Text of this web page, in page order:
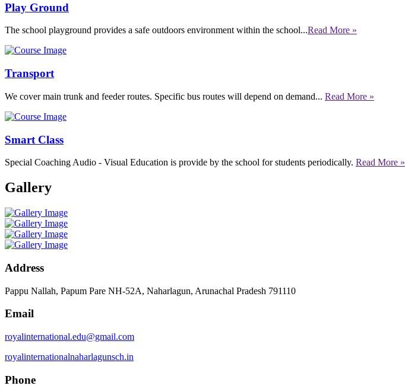
Play Ground
The school playground provides a safe outdoors environment within the school...Read More »
Transport
We cover main trunk and feeder routes. Specific bus routes will depend on demand... Read More »
Smart Class
Special Coaching Audio - Visual Education is provide by the school for students periodically. Read More »
Gallery
Address
Pappu Nallah, Papum Pare NH-52A, Naharlagun, Arunachal Pradesh 791110
Email
royalinternational.edu@gmail.com
royalinternationalnaharlagunsch.in
Phone